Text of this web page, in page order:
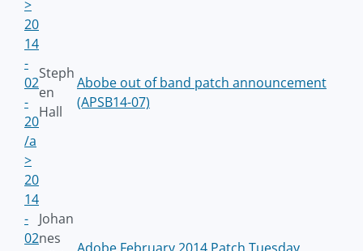
>
20
14
-
02
-
20
/a
>
Steph
en
Hall
Abobe out of band patch announcement
(APSB14-07)
20
14
-
02
Johan
nes